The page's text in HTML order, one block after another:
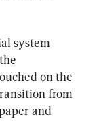
system
on the
from
and